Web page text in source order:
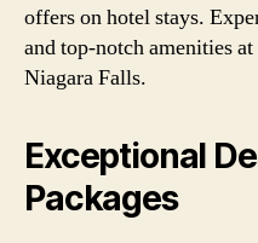
offers on hotel stays.
and top-notch amenities
Niagara Falls.
Exceptional
Packages